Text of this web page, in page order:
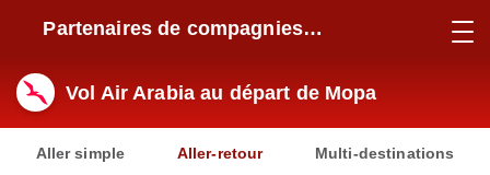
Partenaires de compagnies
Vol Air Arabia au départ de Mopa
Aller simple Aller-retour Multi-destinations